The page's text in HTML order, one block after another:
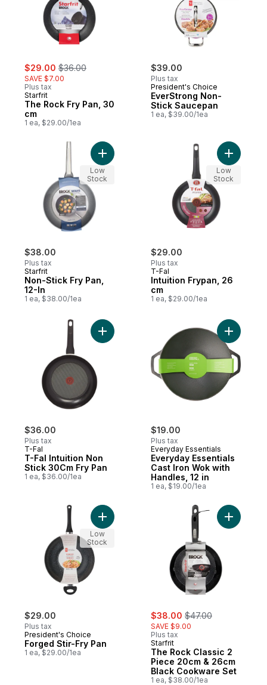
sale:
$29.00 , formerly:
$36.00
SAVE $7.00
Plus tax
Starfrit
The Rock Fry Pan, 30
cm
1 ea, $29.00/1ea
$39.00
Plus tax
President's Choice
EverStrong Non-
Stick Saucepan
1 ea, $39.00/1ea
$38.00
Plus tax
Starfrit
Non-Stick Fry Pan,
12-In
1 ea, $38.00/1ea
Add Non-Stick Fry Pan, 12-In to cart
Low
Stock
$29.00
Plus tax
T-Fal
Intuition Frypan, 26
cm
1 ea, $29.00/1ea
Low
Stock
$36.00
Plus tax
T-Fal
T-Fal Intuition Non
Stick 30Cm Fry Pan
1 ea, $36.00/1ea
Add T-Fal Intuition Non Stick 30Cm Fry
$19.00
Plus tax
Everyday Essentials
Everyday Essentials
Cast Iron Wok with
Handles, 12 in
1 ea, $19.00/1ea
Add
$29.00
Plus tax
President's Choice
Forged Stir-Fry Pan
1 ea, $29.00/1ea
Add Forged Stir-Fry Pan to cart
Low
Stock
sale:
$38.00 , formerly:
$47.00
SAVE $9.00
Plus tax
Starfrit
The Rock Classic 2
Piece 20cm & 26cm
Black Cookware Set
1 ea, $38.00/1ea
Add The